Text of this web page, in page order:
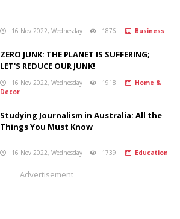
16 Nov 2022, Wednesday 1876 Business
ZERO JUNK: THE PLANET IS SUFFERING;
LET'S REDUCE OUR JUNK!
16 Nov 2022, Wednesday 1918
Home &
Decor
Studying Journalism in Australia: All the
Things You Must Know
16 Nov 2022, Wednesday 1739 Education
Advertisement